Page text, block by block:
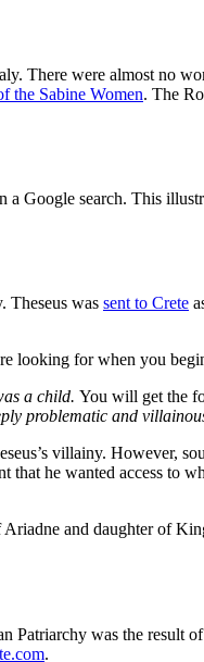
There were almost no
the Sabine Women. The
Google search. This
Theseus was sent to Crete
looking for when you
a child. You will get the
problematic and
villainy. However,
he wanted access to
Ariadne and daughter of
was the result
.